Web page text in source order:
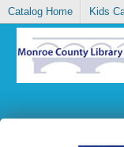
Catalog Home Kids